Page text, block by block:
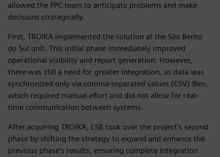
allowed the PPC team to anticipate problems and make
decisions strategically.
First, TROIKA implemented the solution at the São Bento
do Sul unit. This initial phase immediately improved
operational visibility and report generation. However,
there was still a need for greater integration, as data was
synchronized only via comma-separated values (CSV) files,
which required manual effort and did not allow for real-
time communication between systems.
After acquiring TROIKA, LSB took over the project’s second
phase by shifting the strategy to expand and enhance the
previous phase’s results, ensuring complete integration